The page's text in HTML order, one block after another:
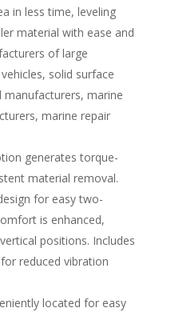
in less time, leveling
material with ease and
of large
solid surface
marine
marine repair
generates torque-
material removal.
for easy two-
is enhanced,
positions. Includes
reduced vibration
located for easy